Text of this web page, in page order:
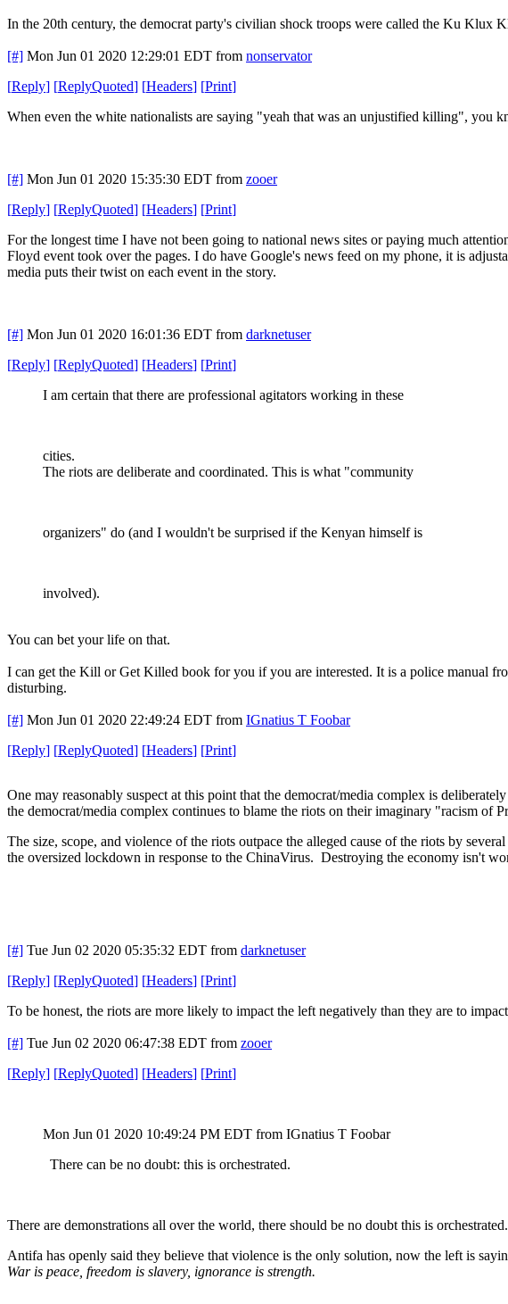
In the 20th century, the democrat party's civilian shock troops were called the Ku Klux
[#] Mon Jun 01 2020 12:29:01 EDT from nonservator
[Reply] [ReplyQuoted] [Headers] [Print]
When even the white nationalists are saying "yeah that was an unjustified killing", you
[#] Mon Jun 01 2020 15:35:30 EDT from zooer
[Reply] [ReplyQuoted] [Headers] [Print]
For the longest time I have not been going to national news sites or paying much
Floyd event took over the pages. I do have Google's news feed on my phone, it is
media puts their twist on each event in the story.
[#] Mon Jun 01 2020 16:01:36 EDT from darknetuser
[Reply] [ReplyQuoted] [Headers] [Print]
I am certain that there are professional agitators working in these
cities.
The riots are deliberate and coordinated. This is what "community
organizers" do (and I wouldn't be surprised if the Kenyan himself is
involved).
You can bet your life on that.
I can get the Kill or Get Killed book for you if you are interested. It is a police manual
disturbing.
[#] Mon Jun 01 2020 22:49:24 EDT from IGnatius T Foobar
[Reply] [ReplyQuoted] [Headers] [Print]
One may reasonably suspect at this point that the democrat/media complex is
the democrat/media complex continues to blame the riots on their imaginary "racism of
The size, scope, and violence of the riots outpace the alleged cause of the riots by
the oversized lockdown in response to the ChinaVirus. Destroying the economy isn't
[#] Tue Jun 02 2020 05:35:32 EDT from darknetuser
[Reply] [ReplyQuoted] [Headers] [Print]
To be honest, the riots are more likely to impact the left negatively than they are to
[#] Tue Jun 02 2020 06:47:38 EDT from zooer
[Reply] [ReplyQuoted] [Headers] [Print]
Mon Jun 01 2020 10:49:24 PM EDT from IGnatius T Foobar
There can be no doubt: this is orchestrated.
There are demonstrations all over the world, there should be no doubt this is orchestrated.
Antifa has openly said they believe that violence is the only solution, now the left is
War is peace, freedom is slavery, ignorance is strength.